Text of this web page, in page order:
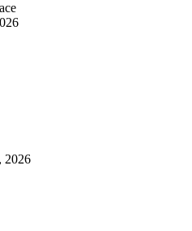
2026